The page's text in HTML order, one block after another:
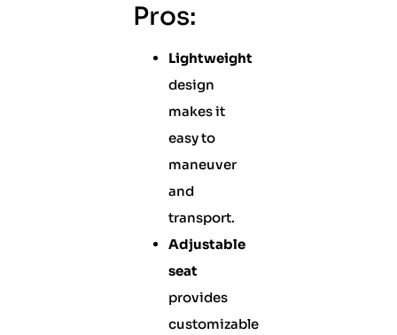
Pros:
Lightweight
design
makes it
easy to
maneuver
and
transport.
Adjustable
seat
provides
customizable